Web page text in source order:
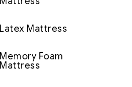
Latex Mattress
Memory Foam
Mattress